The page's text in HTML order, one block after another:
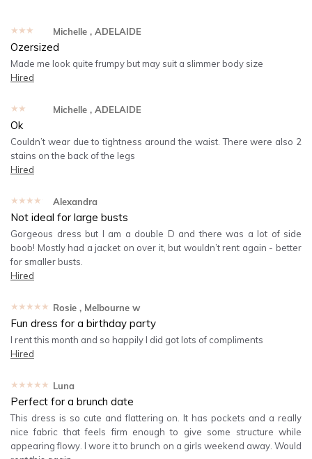
★★★★★ Michelle , ADELAIDE
Ozersized
Made me look quite frumpy but may suit a slimmer body size
Hired
★★★★★ Michelle , ADELAIDE
Ok
Couldn’t wear due to tightness around the waist. There were also 2
stains on the back of the legs
Hired
★★★★★ Alexandra
Not ideal for large busts
Gorgeous dress but I am a double D and there was a lot of side
boob! Mostly had a jacket on over it, but wouldn’t rent again - better
for smaller busts.
Hired
★★★★★ Rosie , Melbourne w
Fun dress for a birthday party
I rent this month and so happily l did got lots of compliments
Hired
★★★★★ Luna
Perfect for a brunch date
This dress is so cute and flattering on. It has pockets and a really
nice fabric that feels firm enough to give some structure while
appearing flowy. I wore it to brunch on a girls weekend away. Would